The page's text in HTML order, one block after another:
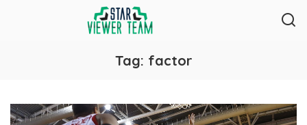
Tag: factor